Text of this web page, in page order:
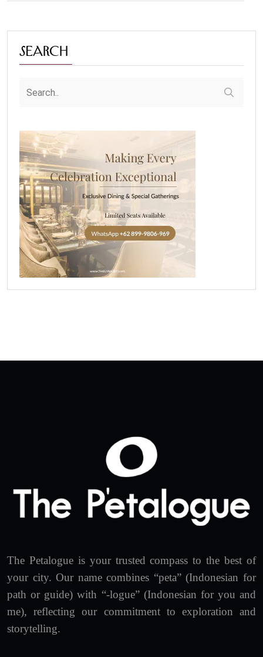
Search
The Petalogue is your trusted compass to the best of
your city. Our name combines “peta” (Indonesian for
path or guide) with “-logue” (Indonesian for you and
me), reflecting our commitment to exploration and
storytelling.